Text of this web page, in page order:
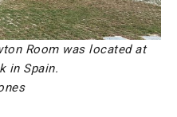
Room was located at
in Spain.